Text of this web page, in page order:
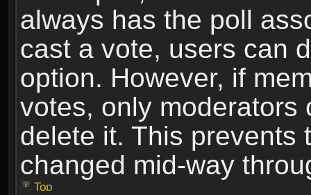
always has the poll
cast a vote, users can
option. However, if
votes, only moderators
delete it. This prevents
changed mid-way
Top